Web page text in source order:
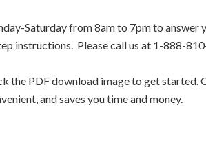
Saturday from 8am to 7pm to answer
instructions. Please call us at 1-888-
the PDF download image to get started.
and saves you time and money.